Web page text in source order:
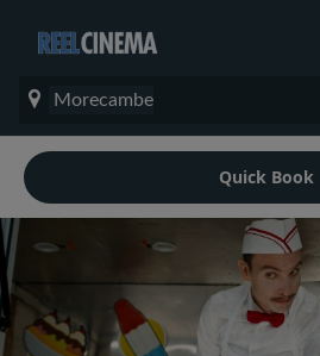
Morecambe
Quick Book